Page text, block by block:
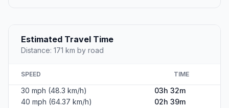
Estimated Travel Time
Distance: 171 km by road
SPEED TIME
30 mph (48.3 km/h)
03h 32m
40 mph (64.37 km/h)
02h 39m